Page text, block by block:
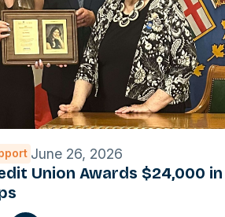
June 26, 2026
Union Awards $24,000 in